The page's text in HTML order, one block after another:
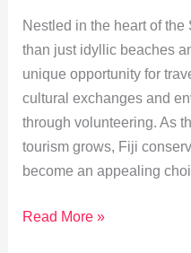
Nestled in the heart of
than just idyllic beaches
unique opportunity for
cultural exchanges and
through volunteering. As
tourism grows, Fiji
become an appealing
Sustainable
Read More »